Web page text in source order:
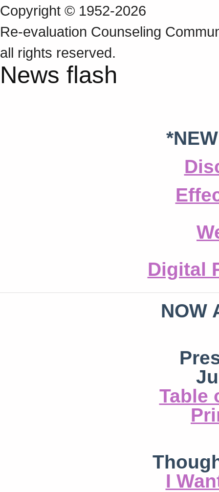
Copyright © 1952-2026
Re‑evaluation Counseling
all rights reserved.
News flash
Digital
NOW
Table
I